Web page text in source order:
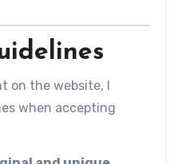
on the website, I
when accepting